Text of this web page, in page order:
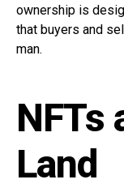
ownership is
that buyers and
man.
NFTs
Land